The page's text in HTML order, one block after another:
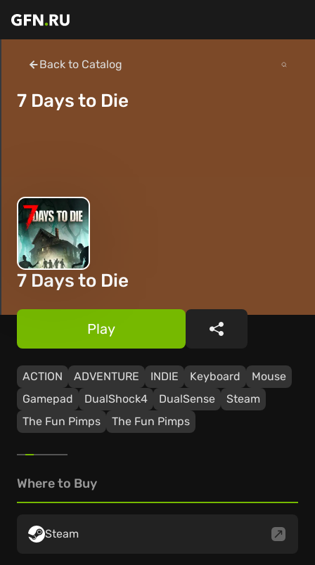
Back to Catalog
7 Days to Die
7 Days to Die
ACTION ADVENTURE INDIE Keyboard
Mouse
Gamepad
DualShock4 DualSense
Steam
The Fun Pimps
The Fun Pimps
Play Share
Where to Buy
Steam